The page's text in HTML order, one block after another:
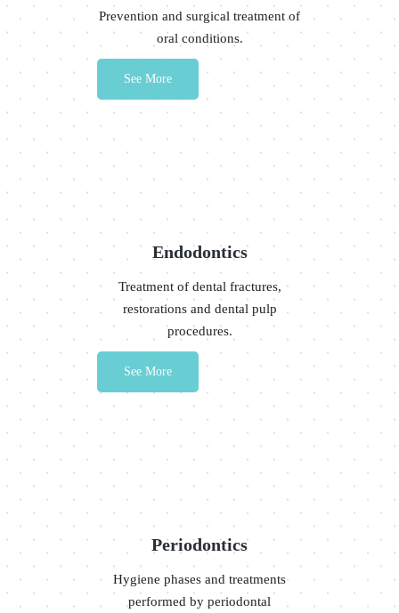
Prevention and surgical treatment of
oral conditions.
See More
Endodontics
Treatment of dental fractures,
restorations and dental pulp
procedures.
See More
Periodontics
Hygiene phases and treatments
performed by periodontal